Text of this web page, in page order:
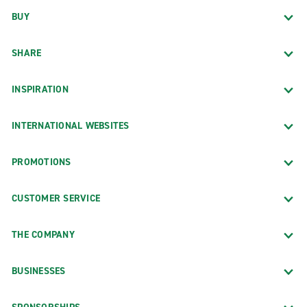
BUY
SHARE
INSPIRATION
INTERNATIONAL WEBSITES
PROMOTIONS
CUSTOMER SERVICE
THE COMPANY
BUSINESSES